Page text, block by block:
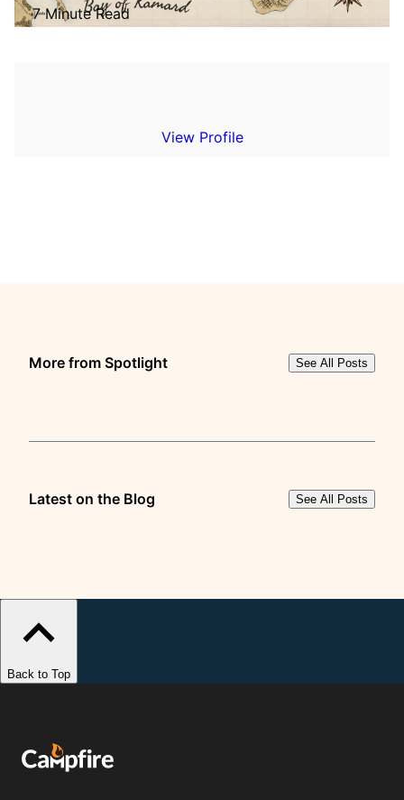
7 Minute Read
View Profile
More from Spotlight See All Posts
Latest on the Blog See All Posts
Back to Top